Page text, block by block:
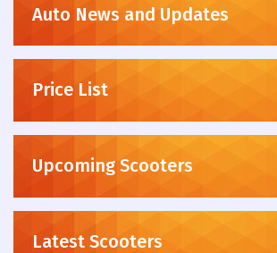
Auto News and Updates
Price List
Upcoming Scooters
Latest Scooters